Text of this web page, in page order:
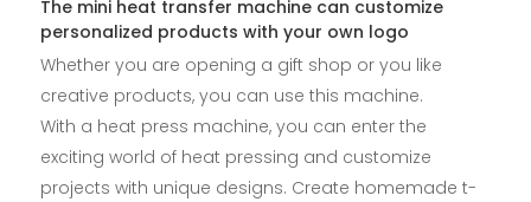
The mini heat transfer machine can customize
personalized products with your own logo
Whether you are opening a gift shop or you like
creative products, you can use this machine.
With a heat press machine, you can enter the
exciting world of heat pressing and customize
projects with unique designs. Create homemade t-